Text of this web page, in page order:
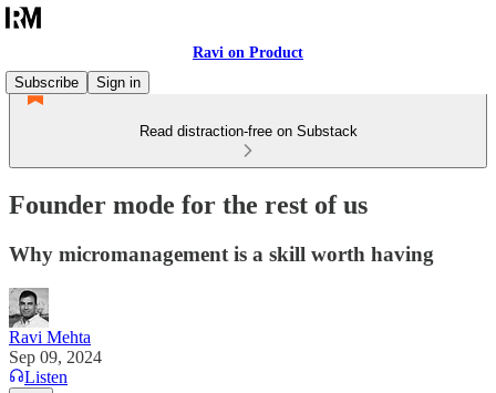
Ravi on Product
Subscribe
Sign in
Read distraction-free on Substack
Founder mode for the rest of us
Why micromanagement is a skill worth having
Ravi Mehta
Sep 09, 2024
Listen